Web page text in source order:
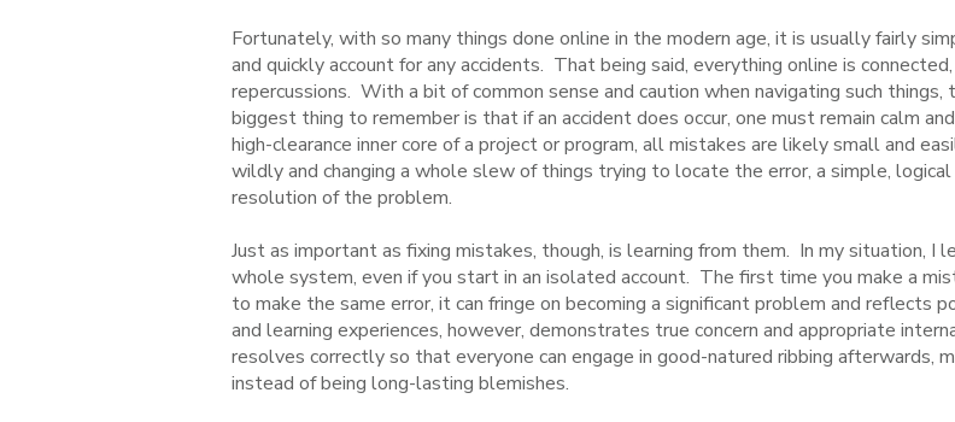
Fortunately, with so many things done online in the modern age, it is usually fairly
and quickly account for any accidents. That being said, everything online is
repercussions. With a bit of common sense and caution when navigating such
biggest thing to remember is that if an accident does occur, one must remain calm
high-clearance inner core of a project or program, all mistakes are likely small and
wildly and changing a whole slew of things trying to locate the error, a simple,
resolution of the problem.
Just as important as fixing mistakes, though, is learning from them. In my situation,
whole system, even if you start in an isolated account. The first time you make a
to make the same error, it can fringe on becoming a significant problem and reflects
and learning experiences, however, demonstrates true concern and appropriate
resolves correctly so that everyone can engage in good-natured ribbing afterwards,
instead of being long-lasting blemishes.